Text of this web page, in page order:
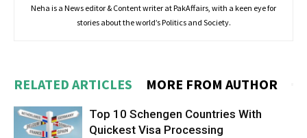
Neha is a News editor & Content writer at PakAffairs, with a keen eye for
stories about the world’s Politics and Society.
RELATED ARTICLES MORE FROM AUTHOR
Top 10 Schengen Countries With
Quickest Visa Processing